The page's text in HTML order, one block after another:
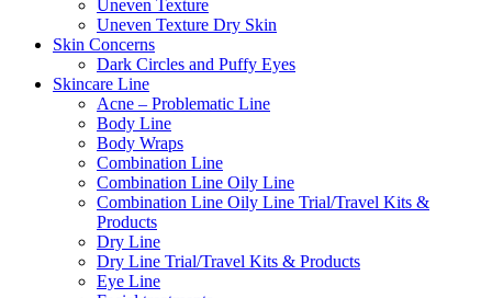
Uneven Texture
Uneven Texture Dry Skin
Skin Concerns
Dark Circles and Puffy Eyes
Skincare Line
Acne – Problematic Line
Body Line
Body Wraps
Combination Line
Combination Line Oily Line
Combination Line Oily Line Trial/Travel Kits &
Products
Dry Line
Dry Line Trial/Travel Kits & Products
Eye Line